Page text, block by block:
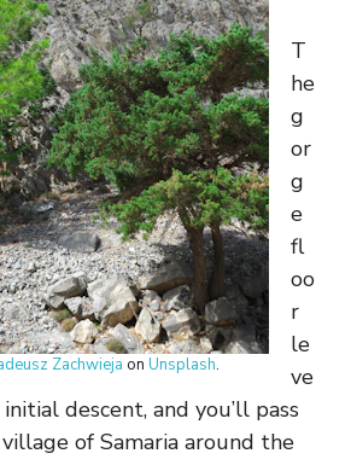
Zachwieja on Unsplash.
T
he
g
or
g
e
fl
oo
r
le
ve
descent, and you’ll pass
of Samaria around the